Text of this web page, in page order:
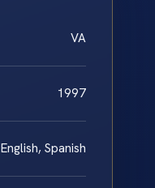
VA
1997
English, Spanish